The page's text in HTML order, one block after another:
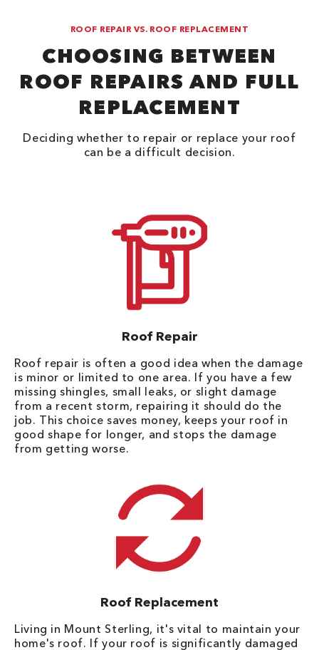
ROOF REPAIR VS. ROOF REPLACEMENT
CHOOSING BETWEEN
ROOF REPAIRS AND FULL
REPLACEMENT
Deciding whether to repair or replace your roof
can be a difficult decision.
Roof Repair
Roof repair is often a good idea when the damage
is minor or limited to one area. If you have a few
missing shingles, small leaks, or slight damage
from a recent storm, repairing it should do the
job. This choice saves money, keeps your roof in
good shape for longer, and stops the damage
from getting worse.
Roof Replacement
Living in Mount Sterling, it's vital to maintain your
home's roof. If your roof is significantly damaged